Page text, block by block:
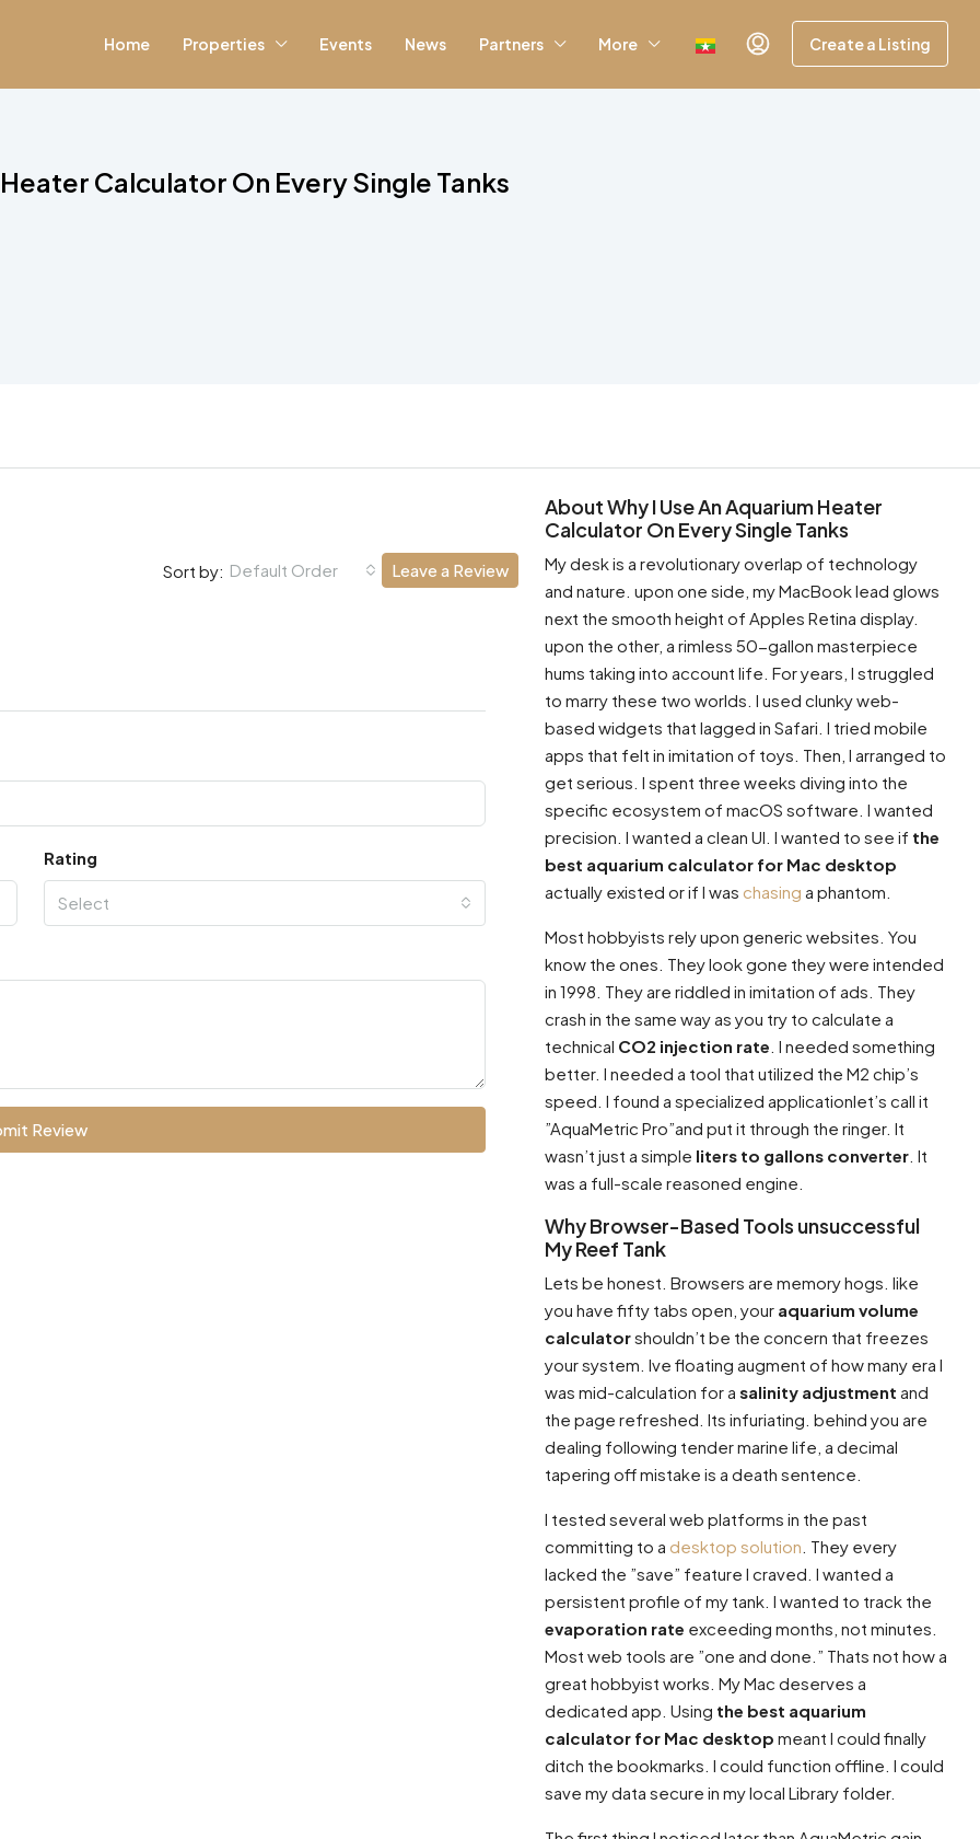
Home Properties Events News Partners More Create a Listing
Calculator On Every Single Tanks
Sort by: Default Order Leave a Review
Rating
Select
Review
About Why I Use An Aquarium Heater
Calculator On Every Single Tanks
My desk is a revolutionary overlap of technology
and nature. upon one side, my MacBook lead glows
next the smooth height of Apples Retina display.
upon the other, a rimless 50-gallon masterpiece
hums taking into account life. For years, I struggled
to marry these two worlds. I used clunky web-
based widgets that lagged in Safari. I tried mobile
apps that felt in imitation of toys. Then, I arranged to
get serious. I spent three weeks diving into the
specific ecosystem of macOS software. I wanted
precision. I wanted a clean UI. I wanted to see if the
best aquarium calculator for Mac desktop
actually existed or if I was chasing a phantom.
Most hobbyists rely upon generic websites. You
know the ones. They look gone they were intended
in 1998. They are riddled in imitation of ads. They
crash in the same way as you try to calculate a
technical CO2 injection rate . I needed something
better. I needed a tool that utilized the M2 chip’s
speed. I found a specialized applicationlet’s call it
”AquaMetric Pro”and put it through the ringer. It
wasn’t just a simple liters to gallons converter . It
was a full-scale reasoned engine.
Why Browser-Based Tools unsuccessful
My Reef Tank
Lets be honest. Browsers are memory hogs. like
you have fifty tabs open, your aquarium volume
calculatorshouldn’t be the concern that freezes
your system. Ive floating augment of how many era I
was mid-calculation for a salinity adjustment and
the page refreshed. Its infuriating. behind you are
dealing following tender marine life, a decimal
tapering off mistake is a death sentence.
I tested several web platforms in the past
committing to a desktop solution . They every
lacked the ”save” feature I craved. I wanted a
persistent profile of my tank. I wanted to track the
evaporation rate exceeding months, not minutes.
Most web tools are ”one and done.” Thats not how a
great hobbyist works. My Mac deserves a
dedicated app. Using the best aquarium
calculator for Mac desktop meant I could finally
ditch the bookmarks. I could function offline. I could
save my data secure in my local Library folder.